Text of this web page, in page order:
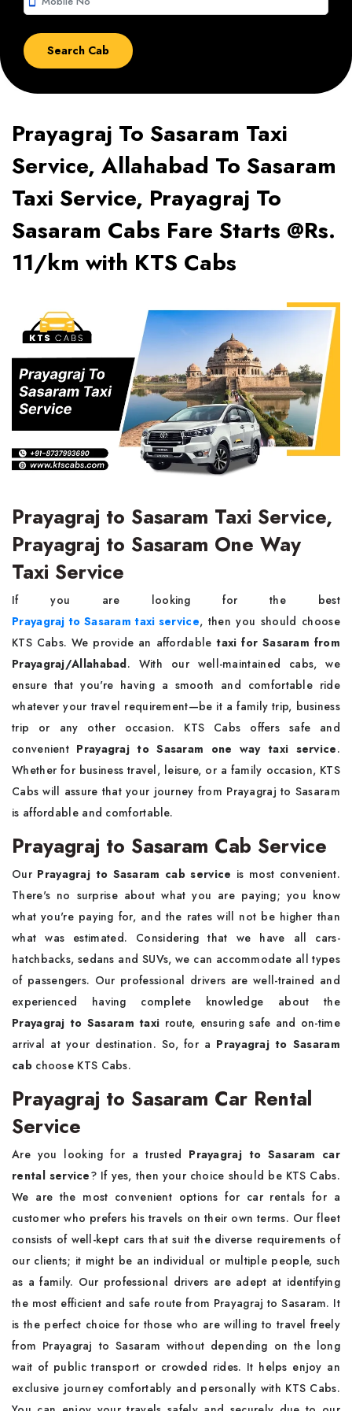
Prayagraj To Sasaram Taxi
Service, Allahabad To Sasaram
Taxi Service, Prayagraj To
Sasaram Cabs Fare Starts @Rs.
11/km with KTS Cabs
Prayagraj to Sasaram Taxi Service,
Prayagraj to Sasaram One Way
Taxi Service
If you are looking for the best
Prayagraj to Sasaram taxi service, then you should choose
KTS Cabs. We provide an affordabletaxi for Sasaram from
Prayagraj/Allahabad. With our well-maintained cabs, we
ensure that you're having a smooth and comfortable ride
whatever your travel requirement—be it a family trip, business
trip or any other occasion. KTS Cabs offers safe and
convenient Prayagraj to Sasaram one way taxi service.
Whether for business travel, leisure, or a family occasion, KTS
Cabs will assure that your journey from Prayagraj to Sasaram
is affordable and comfortable.
Prayagraj to Sasaram Cab Service
Our Prayagraj to Sasaram cab service is most convenient.
There's no surprise about what you are paying; you know
what you're paying for, and the rates will not be higher than
what was estimated. Considering that we have all cars-
hatchbacks, sedans and SUVs, we can accommodate all types
of passengers. Our professional drivers are well-trained and
experienced having complete knowledge about the
Prayagraj to Sasaram taxi route, ensuring safe and on-time
arrival at your destination. So, for a Prayagraj to Sasaram
cabchoose KTS Cabs.
Prayagraj to Sasaram Car Rental
Service
Are you looking for a trusted Prayagraj to Sasaram car
rental service? If yes, then your choice should be KTS Cabs.
We are the most convenient options for car rentals for a
customer who prefers his travels on their own terms. Our fleet
consists of well-kept cars that suit the diverse requirements of
our clients; it might be an individual or multiple people, such
as a family. Our professional drivers are adept at identifying
the most efficient and safe route from Prayagraj to Sasaram. It
is the perfect choice for those who are willing to travel freely
from Prayagraj to Sasaram without depending on the long
wait of public transport or crowded rides. It helps enjoy an
exclusive journey comfortably and personally with KTS Cabs.